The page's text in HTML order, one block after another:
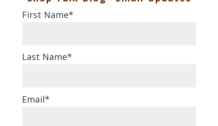
First Name*
Last Name*
Email*